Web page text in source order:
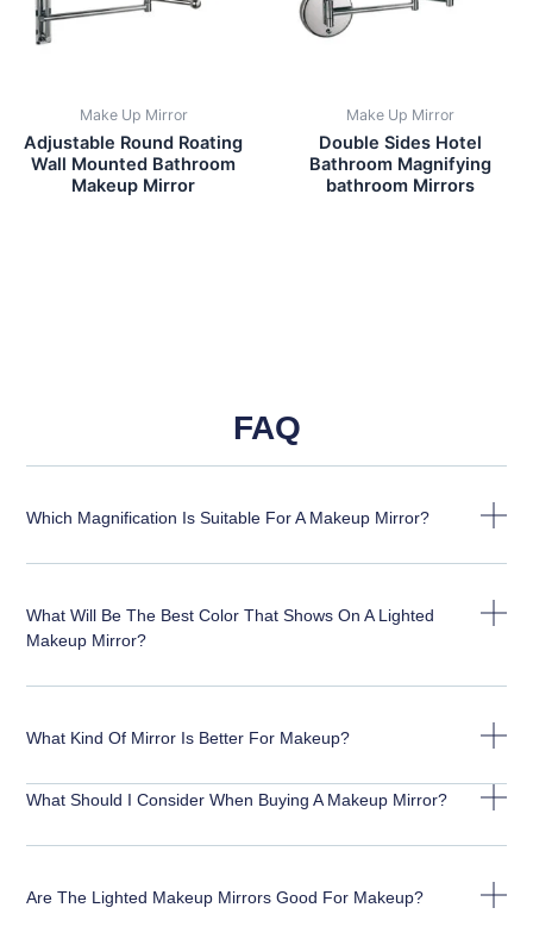
Make Up Mirror
Adjustable Round Roating
Wall Mounted Bathroom
Makeup Mirror
Make Up Mirror
Double Sides Hotel
Bathroom Magnifying
bathroom Mirrors
FAQ
Which Magnification Is Suitable For A Makeup Mirror?
What Will Be The Best Color That Shows On A Lighted
Makeup Mirror?
What Kind Of Mirror Is Better For Makeup?
What Should I Consider When Buying A Makeup Mirror?
Are The Lighted Makeup Mirrors Good For Makeup?